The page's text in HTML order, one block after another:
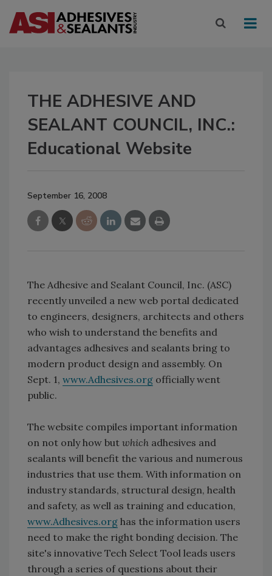
THE ADHESIVE AND
SEALANT COUNCIL, INC.:
Educational Website
September 16, 2008
The Adhesive and Sealant Council, Inc. (ASC)
recently unveiled a new web portal dedicated
to engineers, designers, architects and others
who wish to understand the benefits and
advantages adhesives and sealants bring to
modern product design and assembly. On
Sept. 1, www.Adhesives.org officially went
public.
The website compiles important information
on not only how but which adhesives and
sealants will benefit the various and numerous
industries that use them. With information on
industry standards, structural design, health
and safety, as well as training and education,
www.Adhesives.org has the information users
need to make the right bonding decision. The
site's innovative Tech Select Tool leads users
through a series of questions about their